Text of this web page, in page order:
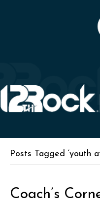
Posts Tagged ‘youth
Coach’s